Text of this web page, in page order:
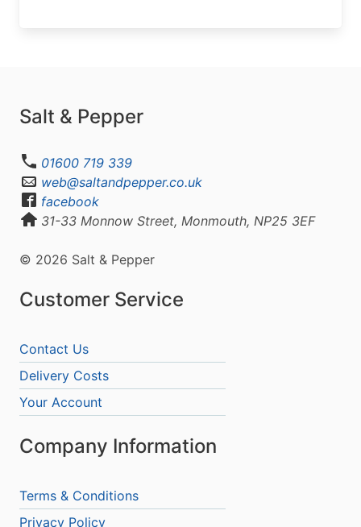
Salt & Pepper
01600 719 339
web@saltandpepper.co.uk
facebook
31-33 Monnow Street, Monmouth, NP25 3EF
© 2026 Salt & Pepper
Customer Service
Contact Us
Delivery Costs
Your Account
Company Information
Terms & Conditions
Privacy Policy